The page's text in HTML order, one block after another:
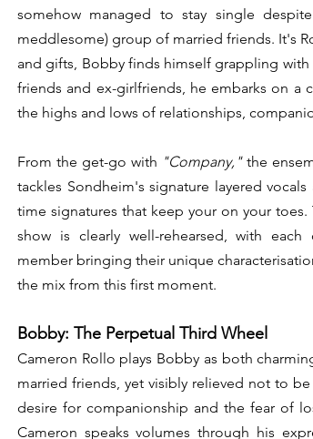
somehow managed to stay single
meddlesome) group of married friends. It's
and gifts, Bobby finds himself grappling
friends and ex-girlfriends, he embarks on a
the highs and lows of relationships,
From the get-go with "Company," the
tackles Sondheim's signature layered vocals
time signatures that keep your on your toes.
show is clearly well-rehearsed, with each
member bringing their unique
the mix from this first moment.
Bobby: The Perpetual Third Wheel
Cameron Rollo plays Bobby as both
married friends, yet visibly relieved not to
desire for companionship and the fear of
Cameron speaks volumes through his